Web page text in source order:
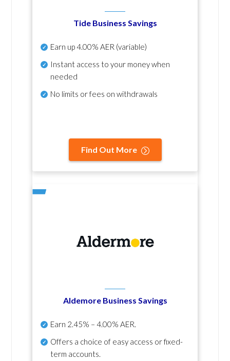
Tide Business Savings
Earn up4.00% AER (variable)
Instant access to your money when
needed
No limits or fees on withdrawals
Find Out More
Aldemore Business Savings
Earn 2.45% – 4.00% AER.
Offers a choice of easy access or fixed-
term accounts.